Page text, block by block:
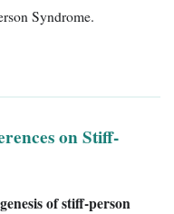
Syndrome.
on Stiff-
of stiff-person